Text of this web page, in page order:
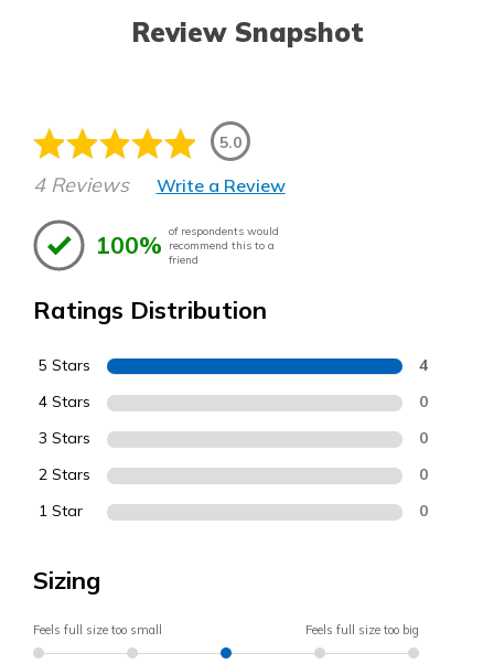
Review Snapshot
5.0
4 Reviews Write a Review
100% of respondents would
recommend this to a
friend
Ratings Distribution
5 Stars 4
4 Stars 0
3 Stars 0
2 Stars 0
1 Star 0
Sizing
Feels full size too small Feels full size too big